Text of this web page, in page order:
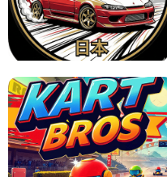
X TRENCH RUN